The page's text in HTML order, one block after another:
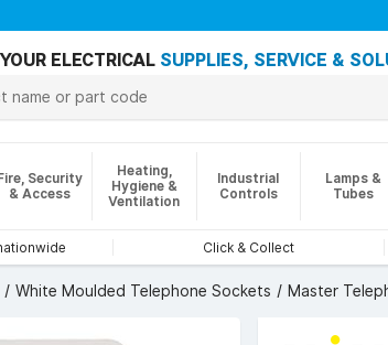
YOUR ELECTRICAL SUPPLIES, SERVICE &
Security
& Access
Heating,
Hygiene &
Ventilation
Industrial
Controls
Lamps &
Tubes
Click & Collect
White Moulded Telephone Sockets Master